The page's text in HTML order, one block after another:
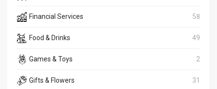
Financial Services 58
Food & Drinks 49
Games & Toys 2
Gifts & Flowers 31